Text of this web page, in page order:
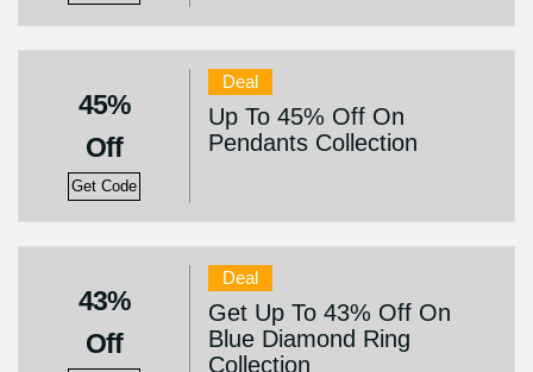
45%
Off
Get Code
Deal
Up To 45% Off On
Pendants Collection
43%
Off
Deal
Get Up To 43% Off On
Blue Diamond Ring
Collection